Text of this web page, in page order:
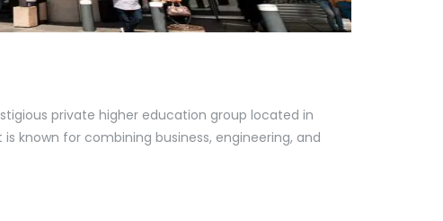
private higher education group located in
known for combining business, engineering, and